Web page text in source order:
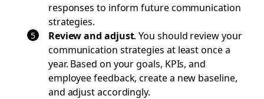
responses to inform future communication
strategies.
Review and adjust. You should review your
communication strategies at least once a
year. Based on your goals, KPIs, and
employee feedback, create a new baseline,
and adjust accordingly.